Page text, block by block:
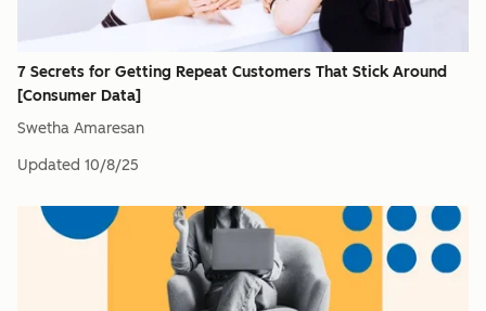
7 Secrets for Getting Repeat Customers That Stick Around
[Consumer Data]
Swetha Amaresan
Updated 10/8/25